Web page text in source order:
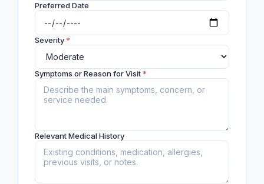
Preferred Date
Severity*
Symptoms or Reason for Visit*
Relevant Medical History